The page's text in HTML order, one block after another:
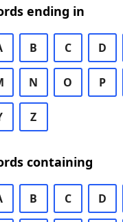
ending in
B C D
N O P
Z
containing
B C D